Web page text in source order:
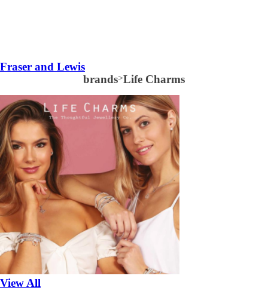
Fraser and Lewis
brands>Life Charms
View All